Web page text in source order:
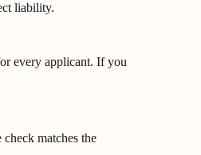
liability.
every applicant. If you
matches the